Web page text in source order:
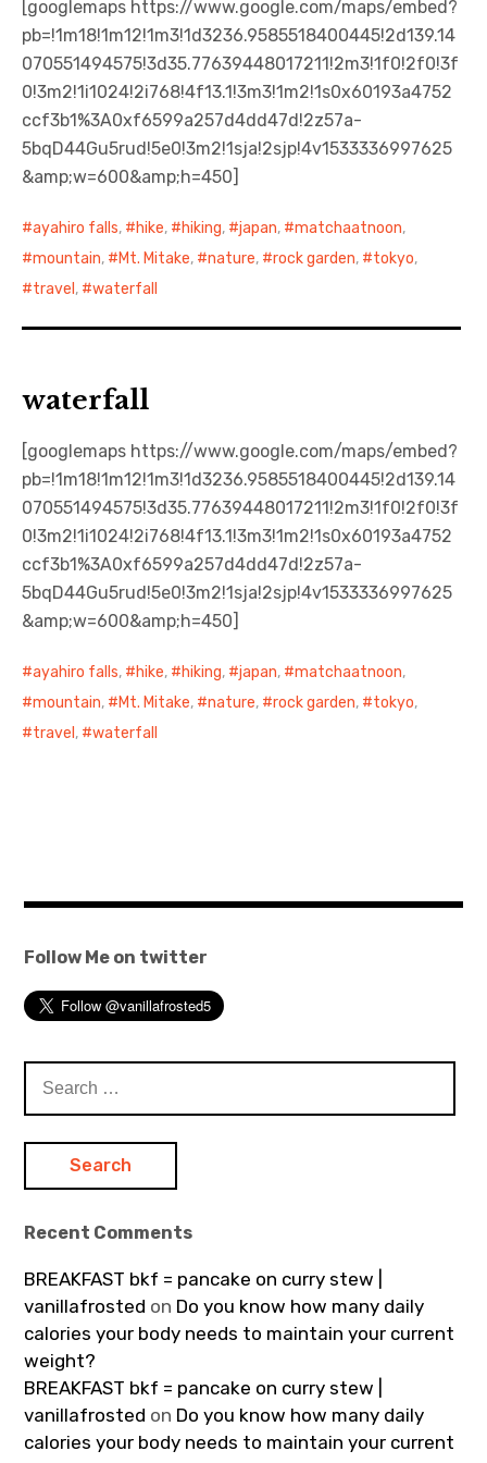
日本語サイト・JAPANESE SITE
Body / Workout
Contact
[googlemaps https://www.google.com/maps/embed?
pb=!1m18!1m12!1m3!1d3236.9585518400445!2d139.14
070551494575!3d35.77639448017211!2m3!1f0!2f0!3f
0!3m2!1i1024!2i768!4f13.1!3m3!1m2!1s0x60193a4752
ccf3b1%3A0xf6599a257d4dd47d!2z57a-
5bqD44Gu5rud!5e0!3m2!1sja!2sjp!4v1533336997625
&amp;w=600&amp;h=450]
ayahiro falls, hike, hiking, japan, matchaatnoon,
mountain, Mt. Mitake, nature, rock garden, tokyo,
travel , waterfall
waterfall
[googlemaps https://www.google.com/maps/embed?
pb=!1m18!1m12!1m3!1d3236.9585518400445!2d139.14
070551494575!3d35.77639448017211!2m3!1f0!2f0!3f
0!3m2!1i1024!2i768!4f13.1!3m3!1m2!1s0x60193a4752
ccf3b1%3A0xf6599a257d4dd47d!2z57a-
5bqD44Gu5rud!5e0!3m2!1sja!2sjp!4v1533336997625
&amp;w=600&amp;h=450]
ayahiro falls, hike, hiking, japan, matchaatnoon,
mountain, Mt. Mitake, nature, rock garden, tokyo,
travel , waterfall
Follow Me on twitter
for:
Recent Comments
BREAKFAST bkf = pancake on curry stew |
vanillafrosted on Do you know how many daily
calories your body needs to maintain your current
weight?
BREAKFAST bkf = pancake on curry stew |
vanillafrosted on Do you know how many daily
calories your body needs to maintain your current